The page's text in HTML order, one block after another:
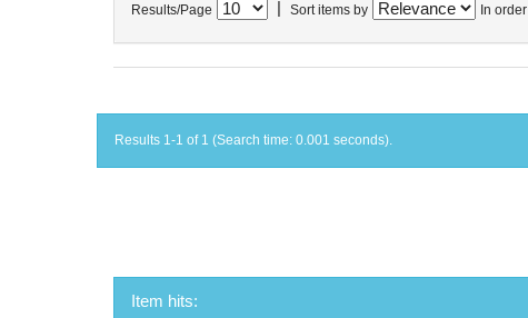
Results/Page Sort items by In order
Results 1-1 of 1 (Search time: 0.001 seconds).
Item hits: